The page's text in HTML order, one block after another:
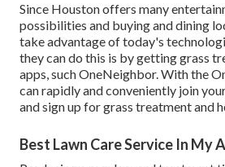
Since Houston offers many
possibilities and buying and dining
take advantage of today's
they can do this is by getting grass
apps, such OneNeighbor. With the
can rapidly and conveniently join
and sign up for grass treatment and
Best Lawn Care Service In My